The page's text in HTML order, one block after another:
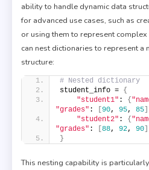
ability to handle dynamic data
for advanced use cases, such as
or using them to represent
can nest dictionaries to represent a
structure:
# Nested dictionary
student_info = {
"student1" : {
"grades" : [90, 95, 85
"student2" : {
"grades" : [88, 92, 90
}
This nesting capability is